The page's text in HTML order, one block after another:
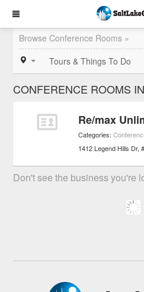
Browse Conference Rooms »
Tours & Things To Do
CONFERENCE ROOMS
Re/max
Categories:
1412 Legend Hills Dr,
Don't see the business you're